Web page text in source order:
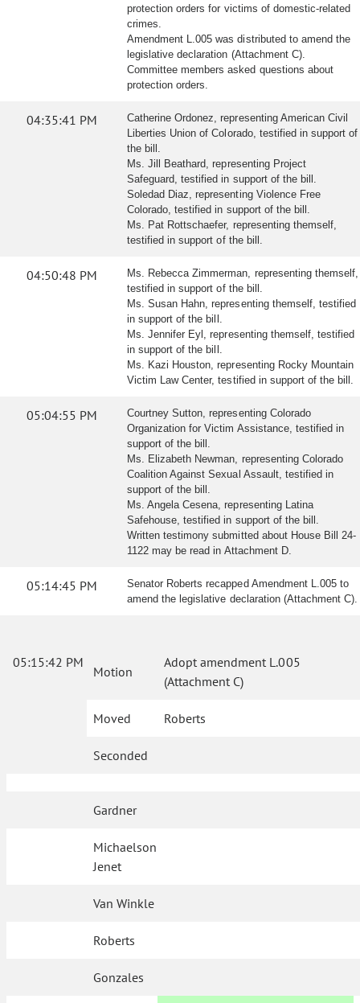
protection orders for victims of domestic-related
crimes.
Amendment L.005 was distributed to amend the
legislative declaration (Attachment C).
Committee members asked questions about
protection orders.
04:35:41 PM
Catherine Ordonez, representing American Civil
Liberties Union of Colorado, testified in support of
the bill.
Ms. Jill Beathard, representing Project
Safeguard, testified in support of the bill.
Soledad Diaz, representing Violence Free
Colorado, testified in support of the bill.
Ms. Pat Rottschaefer, representing themself,
testified in support of the bill.
04:50:48 PM
Ms. Rebecca Zimmerman, representing themself,
testified in support of the bill.
Ms. Susan Hahn, representing themself, testified
in support of the bill.
Ms. Jennifer Eyl, representing themself, testified
in support of the bill.
Ms. Kazi Houston, representing Rocky Mountain
Victim Law Center, testified in support of the bill.
05:04:55 PM
Courtney Sutton, representing Colorado
Organization for Victim Assistance, testified in
support of the bill.
Ms. Elizabeth Newman, representing Colorado
Coalition Against Sexual Assault, testified in
support of the bill.
Ms. Angela Cesena, representing Latina
Safehouse, testified in support of the bill.
Written testimony submitted about House Bill 24-
1122 may be read in Attachment D.
05:14:45 PM
Senator Roberts recapped Amendment L.005 to
amend the legislative declaration (Attachment C).
05:15:42 PM
Motion
Adopt amendment L.005
(Attachment C)
Moved Roberts
Seconded
Gardner
Michaelson
Jenet
Van Winkle
Roberts
Gonzales